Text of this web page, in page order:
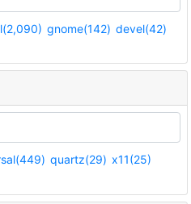
gnome(142) devel(42)
quartz(29) x11(25)